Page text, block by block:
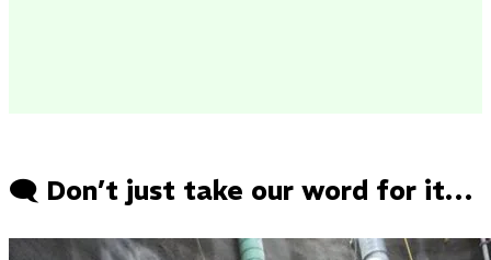
🗨️ Don’t just take our word for it…